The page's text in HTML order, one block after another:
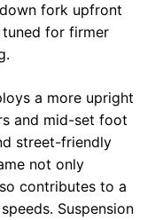
fork upfront
tuned for firmer
a more upright
and mid-set foot
street-friendly
not only
contributes to a
Suspension